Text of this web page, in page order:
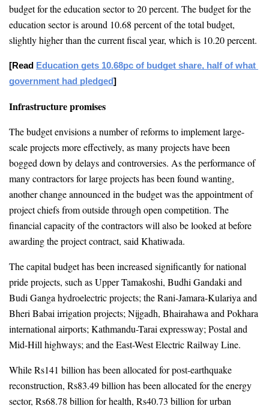
budget for the education sector to 20 percent. The budget for the
education sector is around 10.68 percent of the total budget,
slightly higher than the current fiscal year, which is 10.20 percent.
[Read
Education gets 10.68pc of budget share, half of what
government had pledged]
Infrastructure promises
The budget envisions a number of reforms to implement large-
scale projects more effectively, as many projects have been
bogged down by delays and controversies. As the performance of
many contractors for large projects has been found wanting,
another change announced in the budget was the appointment of
project chiefs from outside through open competition. The
financial capacity of the contractors will also be looked at before
awarding the project contract, said Khatiwada.
The capital budget has been increased significantly for national
pride projects, such as Upper Tamakoshi, Budhi Gandaki and
Budi Ganga hydroelectric projects; the Rani-Jamara-Kulariya and
Bheri Babai irrigation projects; Nijgadh, Bhairahawa and Pokhara
international airports; Kathmandu-Tarai expressway; Postal and
Mid-Hill highways; and the East-West Electric Railway Line.
While Rs141 billion has been allocated for post-earthquake
reconstruction, Rs83.49 billion has been allocated for the energy
sector, Rs68.78 billion for health, Rs40.73 billion for urban